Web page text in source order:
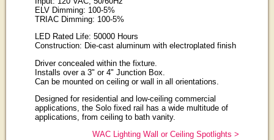
ELV Dimming: 100-5%
TRIAC Dimming: 100-5%
LED Rated Life: 50000 Hours
Construction: Die-cast aluminum with electroplated finish
Driver concealed within the fixture.
Installs over a 3" or 4" Junction Box.
Can be mounted on ceiling or wall in all orientations.
Designed for residential and low-ceiling commercial
applications, the Solo fixed rail has a wide multitude of
applications, from ceiling to bath vanity.
WAC Lighting Wall or Ceiling Spotlights >